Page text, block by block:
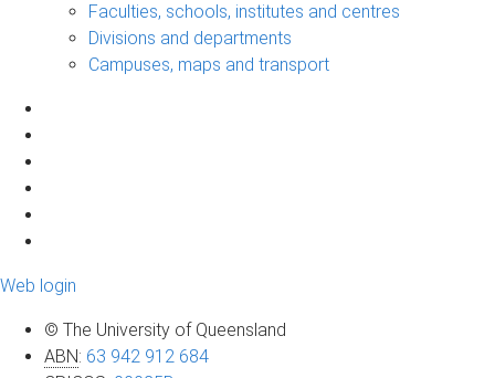
Faculties, schools, institutes and centres
Divisions and departments
Campuses, maps and transport
Web login
© The University of Queensland
ABN: 63 942 912 684